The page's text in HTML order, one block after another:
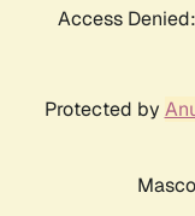
Access
Protected by